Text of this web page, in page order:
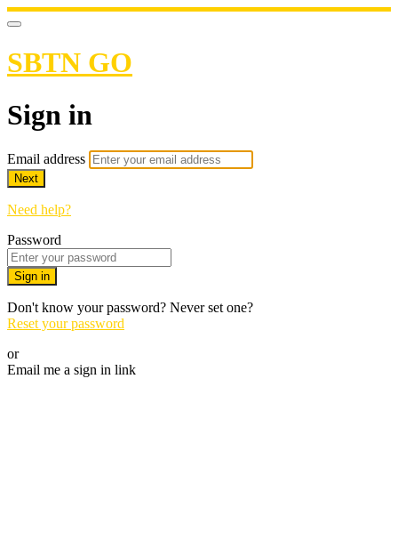
SBTN GO
Sign in
Email address
Next
Need help?
Password
Sign in
Don't know your password? Never set one?
Reset your password
or
Email me a sign in link